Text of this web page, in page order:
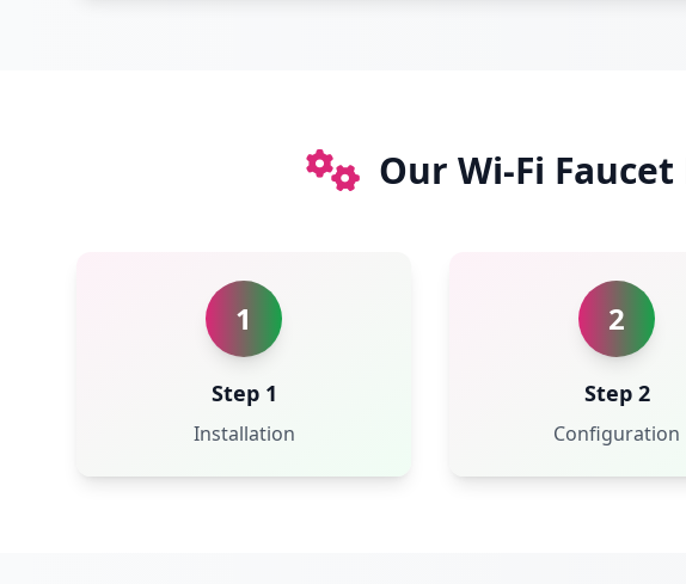
Our Wi-Fi
1
Step 1
Installation
2
Step 2
Configuration